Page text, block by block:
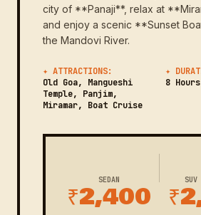
city of **Panaji**, relax at
and enjoy a scenic **Sunset
the Mandovi River.
✦ ATTRACTIONS:
Old Goa, Mangueshi
Temple, Panjim,
Miramar, Boat Cruise
✦
8
SEDAN
₹2,400